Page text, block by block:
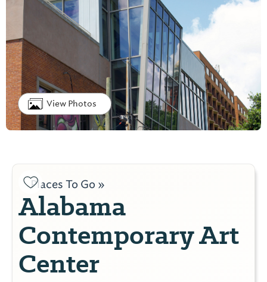
View Photos
Places To Go »
Alabama
Contemporary Art
Center